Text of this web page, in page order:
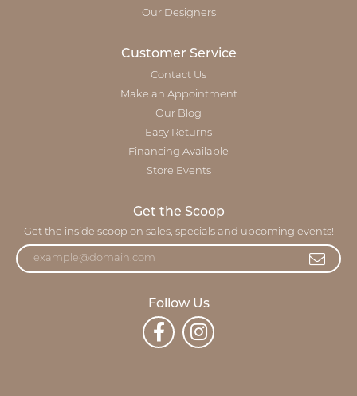
Our Designers
Customer Service
Contact Us
Make an Appointment
Our Blog
Easy Returns
Financing Available
Store Events
Get the Scoop
Get the inside scoop on sales, specials and upcoming events!
Follow Us